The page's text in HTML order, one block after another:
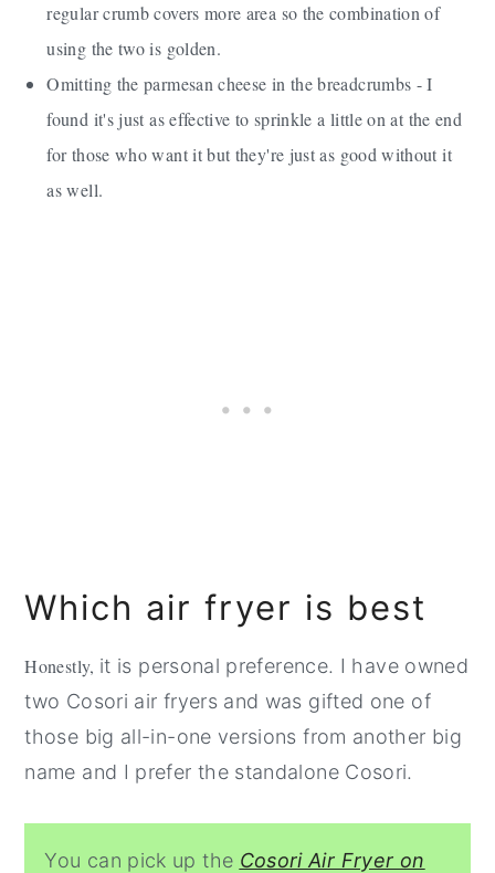
regular crumb covers more area so the combination of
using the two is golden.
Omitting the parmesan cheese in the breadcrumbs - I
found it's just as effective to sprinkle a little on at the end
for those who want it but they're just as good without it
as well.
Which air fryer is best
Honestly, it is personal preference. I have owned
two Cosori air fryers and was gifted one of
those big all-in-one versions from another big
name and I prefer the standalone Cosori.
You can pick up the Cosori Air Fryer on